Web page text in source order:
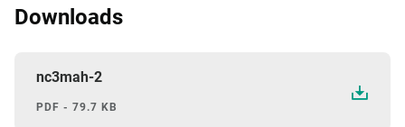
Downloads
nc3mah-2
PDF - 79.7 KB